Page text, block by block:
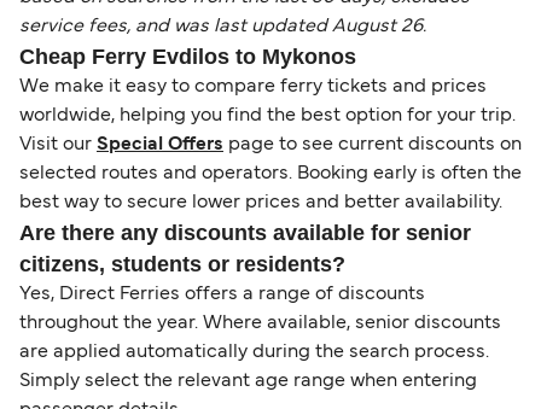
service fees, and was last updated August 26.
Cheap Ferry Evdilos to Mykonos
We make it easy to compare ferry tickets and prices
worldwide, helping you find the best option for your trip.
Visit our Special Offers page to see current discounts on
selected routes and operators. Booking early is often the
best way to secure lower prices and better availability.
Are there any discounts available for senior
citizens, students or residents?
Yes, Direct Ferries offers a range of discounts
throughout the year. Where available, senior discounts
are applied automatically during the search process.
Simply select the relevant age range when entering